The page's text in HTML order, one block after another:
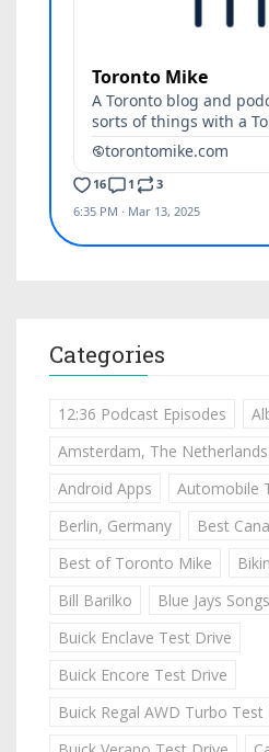
Categories
12:36 Podcast Episodes
Amsterdam, The Netherlands
Android Apps
Automobile
Berlin, Germany
Best
Best of Toronto Mike
Bill Barilko
Blue Jays Songs
Buick Enclave Test Drive
Buick Encore Test Drive
Buick Regal AWD Turbo Test